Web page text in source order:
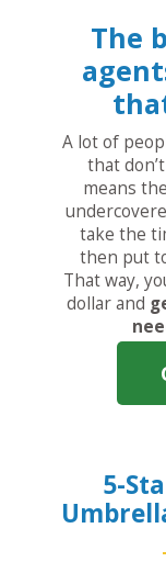
The
A lot of
that
means
take the
then put
That way,
dollar and
5-